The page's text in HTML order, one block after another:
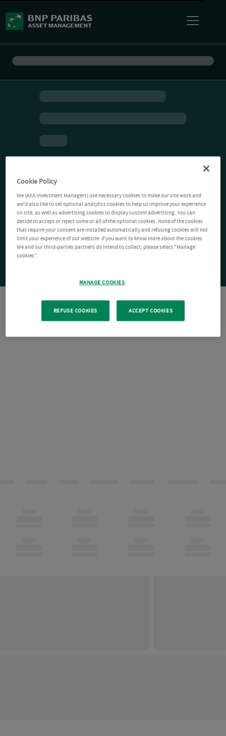
Cookie Policy
We (AXA Investment Managers) use necessary cookies to make our site work and
we'd also like to set optional analytics cookies to help us improve your experience
on site, as well as advertising cookies to display custom advertising. You can
decide to accept or reject some or all of the optional cookies. None of the cookies
that require your consent are installed automatically and refusing cookies will not
limit your experience of our website. If you want to know more about the cookies
We and our third-parties partners do intend to collect, please select "Manage
cookies".
MANAGE COOKIES
REFUSE COOKIES ACCEPT COOKIES